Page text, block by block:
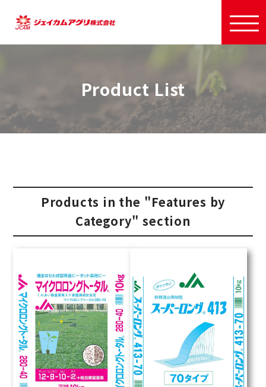
Product List
Products in the "Features by
Category" section